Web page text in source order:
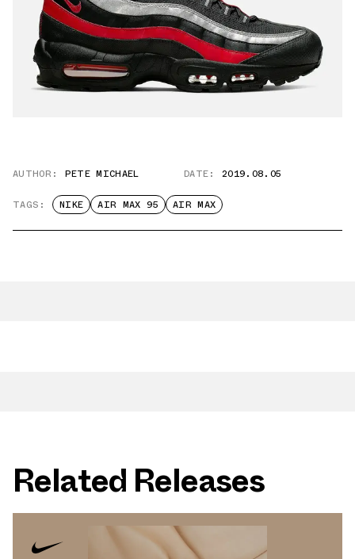
AUTHOR: PETE MICHAEL DATE: 2019.08.05
TAGS: NIKE AIR MAX 95 AIR MAX
Related Releases